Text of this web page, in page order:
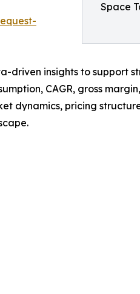
Space
driven insights to support
CAGR, gross
dynamics, pricing